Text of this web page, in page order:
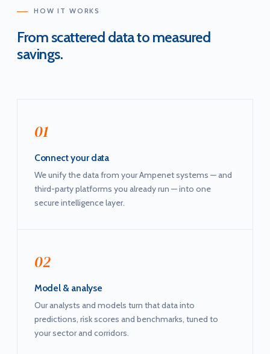
HOW IT WORKS
From scattered data to measured
savings.
01
Connect your data
We unify the data from your Ampenet systems — and
third-party platforms you already run — into one
secure intelligence layer.
02
Model & analyse
Our analysts and models turn that data into
predictions, risk scores and benchmarks, tuned to
your sector and corridors.